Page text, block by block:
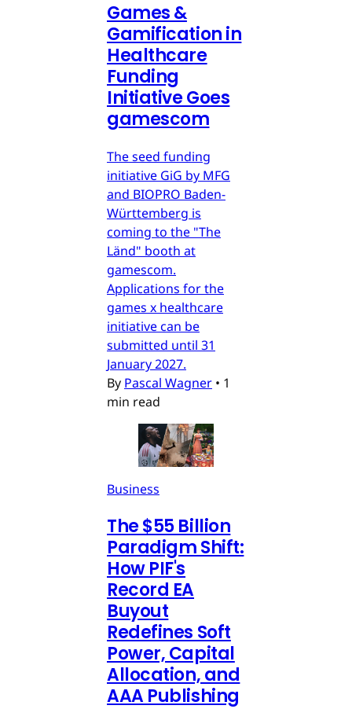
Games &
Gamification in
Healthcare
Funding
Initiative Goes
gamescom
The seed funding
initiative GiG by MFG
and BIOPRO Baden-
Württemberg is
coming to the "The
Länd" booth at
gamescom.
Applications for the
games x healthcare
initiative can be
submitted until 31
January 2027.
By Pascal Wagner • 1
min read
Business
The $55 Billion
Paradigm Shift:
How PIF's
Record EA
Buyout
Redefines Soft
Power, Capital
Allocation, and
AAA Publishing